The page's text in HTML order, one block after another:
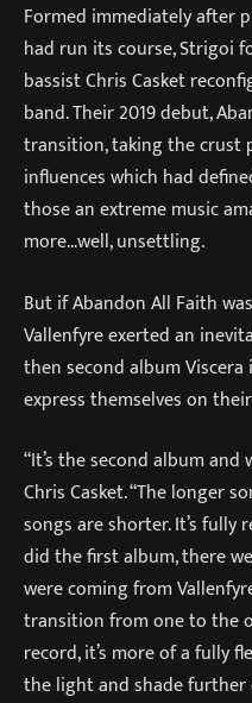
Formed immediately after
had run its course, Strigoi
bassist Chris Casket
band. Their 2019 debut,
transition, taking the crust
influences which had
those an extreme music
more…well, unsettling.
But if Abandon All Faith
Vallenfyre exerted an
then second album
express themselves on
“It’s the second album and
Chris Casket. “The longer
songs are shorter. It’s fully
did the first album, there
were coming from
transition from one to the
record, it’s more of a fully
the light and shade further